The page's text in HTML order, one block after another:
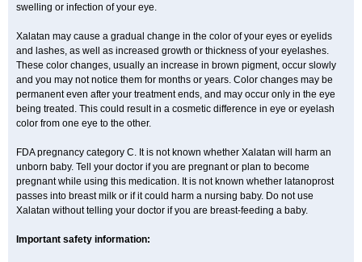
swelling or infection of your eye.
Xalatan may cause a gradual change in the color of your eyes or eyelids
and lashes, as well as increased growth or thickness of your eyelashes.
These color changes, usually an increase in brown pigment, occur slowly
and you may not notice them for months or years. Color changes may be
permanent even after your treatment ends, and may occur only in the eye
being treated. This could result in a cosmetic difference in eye or eyelash
color from one eye to the other.
FDA pregnancy category C. It is not known whether Xalatan will harm an
unborn baby. Tell your doctor if you are pregnant or plan to become
pregnant while using this medication. It is not known whether latanoprost
passes into breast milk or if it could harm a nursing baby. Do not use
Xalatan without telling your doctor if you are breast-feeding a baby.
Important safety information: